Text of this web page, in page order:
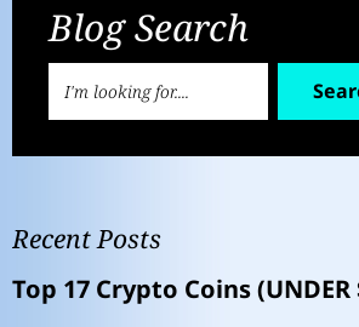
Blog Search
Recent Posts
Top 17 Crypto Coins (UNDER